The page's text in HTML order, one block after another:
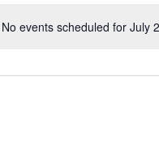
No events scheduled for July